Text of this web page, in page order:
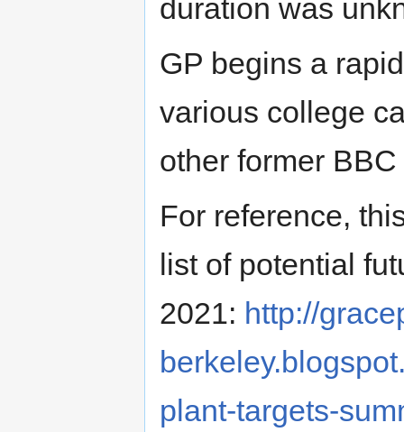
duration was
GP begins a
various college
other former
For reference,
list of potential
2021: http://
plant-targets-